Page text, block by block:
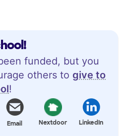
funded, but you
others to give to
!
Email Nextdoor LinkedIn